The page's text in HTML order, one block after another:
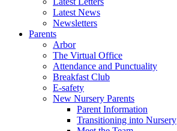
Latest News
Newsletters
Parents
Arbor
The Virtual Office
Attendance and Punctuality
Breakfast Club
E-safety
New Nursery Parents
Parent Information
Transitioning into Nursery